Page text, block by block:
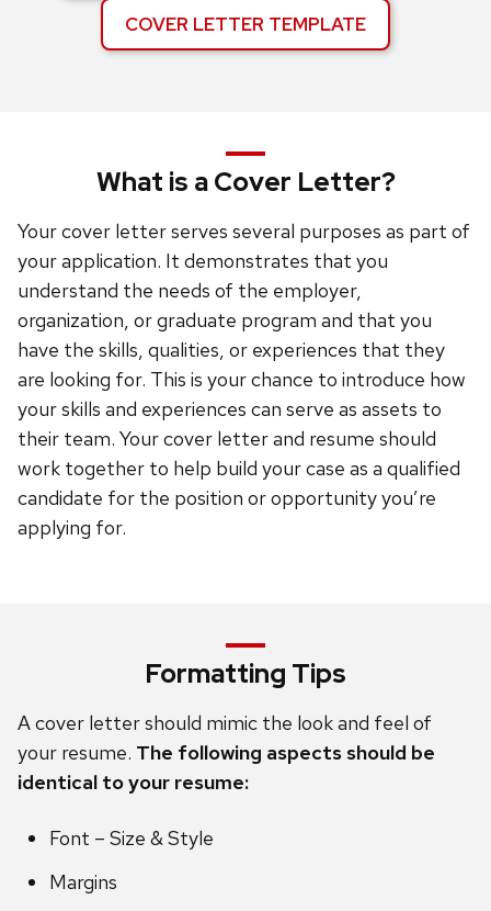
COVER LETTER TEMPLATE
What is a Cover Letter?
Your cover letter serves several purposes as part of
your application. It demonstrates that you
understand the needs of the employer,
organization, or graduate program and that you
have the skills, qualities, or experiences that they
are looking for. This is your chance to introduce how
your skills and experiences can serve as assets to
their team. Your cover letter and resume should
work together to help build your case as a qualified
candidate for the position or opportunity you’re
applying for.
Formatting Tips
A cover letter should mimic the look and feel of
your resume. The following aspects should be
identical to your resume:
Font – Size & Style
Margins